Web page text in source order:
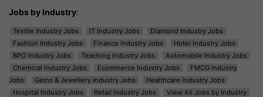
Jobs by Industry:
Textile Industry Jobs IT Industry Jobs
Diamond Industry Jobs
Fashion Industry Jobs
Finance Industry Jobs
Hotel Industry Jobs
BPO Industry Jobs
Teaching Industry Jobs
Automobile Industry Jobs
Chemical Industry Jobs
Ecommerce Industry Jobs
FMCG Industry
Jobs
Gems & Jewellery Industry Jobs
Healthcare Industry Jobs
Hospital Industry Jobs
Retail Industry Jobs View All Jobs by Industry